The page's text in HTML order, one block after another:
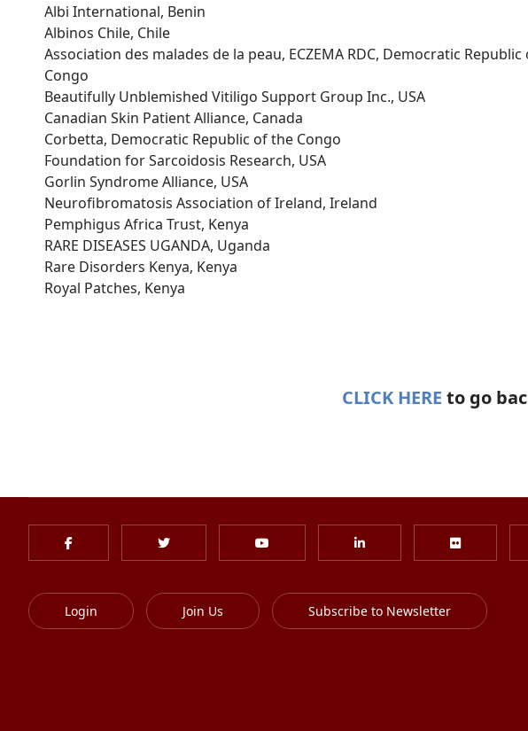
Albi International, Benin
Albinos Chile, Chile
Association des malades de la peau, ECZEMA RDC, Democratic
Congo
Beautifully Unblemished Vitiligo Support Group Inc., USA
Canadian Skin Patient Alliance, Canada
Corbetta, Democratic Republic of the Congo
Foundation for Sarcoidosis Research, USA
Gorlin Syndrome Alliance, USA
Neurofibromatosis Association of Ireland, Ireland
Pemphigus Africa Trust, Kenya
RARE DISEASES UGANDA, Uganda
Rare Disorders Kenya, Kenya
Royal Patches, Kenya
CLICK HERE to go
Login Join Us Subscribe to Newsletter